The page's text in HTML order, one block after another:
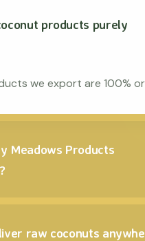
products purely
we export are 100%
Meadows Products
raw coconuts